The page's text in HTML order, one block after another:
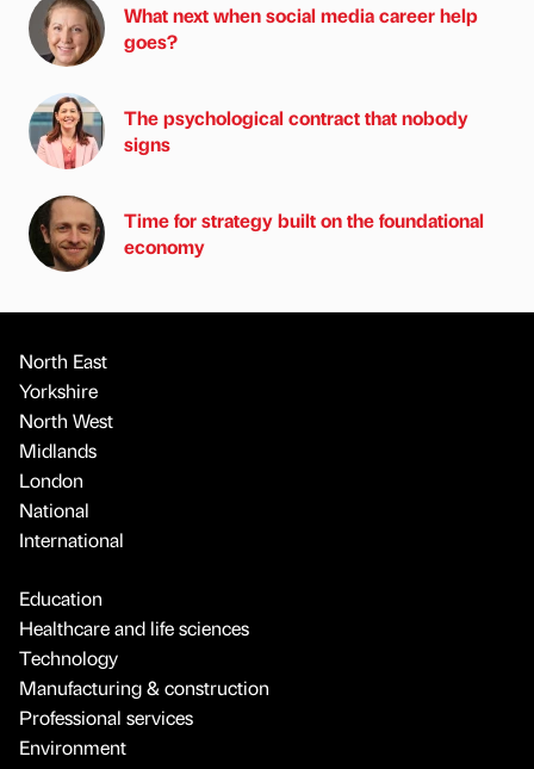
What next when social media career help
goes?
The psychological contract that nobody
signs
Time for strategy built on the foundational
economy
North East
Yorkshire
North West
Midlands
London
National
International
Education
Healthcare and life sciences
Technology
Manufacturing & construction
Professional services
Environment